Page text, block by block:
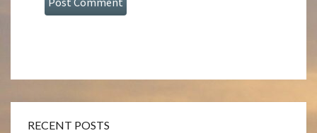
RECENT POSTS